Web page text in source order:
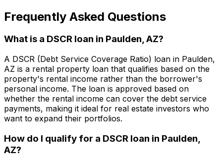
Frequently Asked Questions
What is a DSCR loan in Paulden, AZ?
A DSCR (Debt Service Coverage Ratio) loan in Paulden,
AZ is a rental property loan that qualifies based on the
property's rental income rather than the borrower's
personal income. The loan is approved based on
whether the rental income can cover the debt service
payments, making it ideal for real estate investors who
want to expand their portfolios.
How do I qualify for a DSCR loan in Paulden,
AZ?